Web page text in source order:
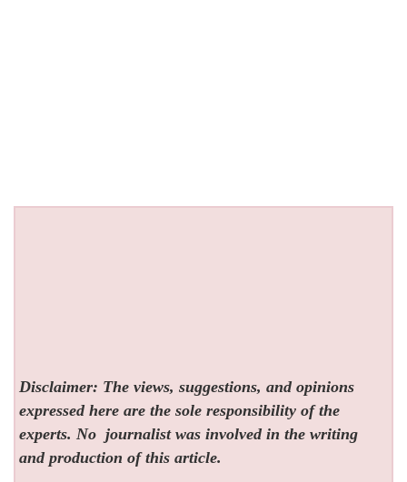
Disclaimer: The views, suggestions, and opinions
expressed here are the sole responsibility of the
experts. No journalist was involved in the writing
and production of this article.